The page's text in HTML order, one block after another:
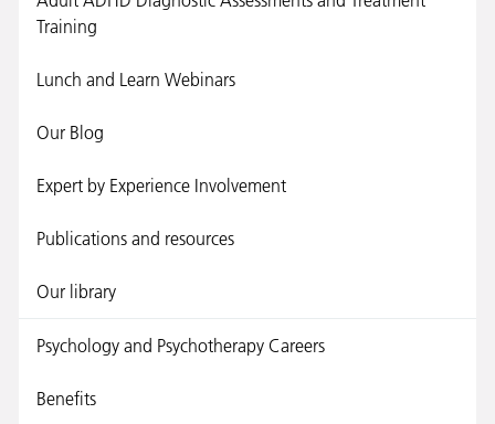
Training
Lunch and Learn Webinars
Our Blog
Expert by Experience Involvement
Publications and resources
Our library
Psychology and Psychotherapy Careers
Benefits